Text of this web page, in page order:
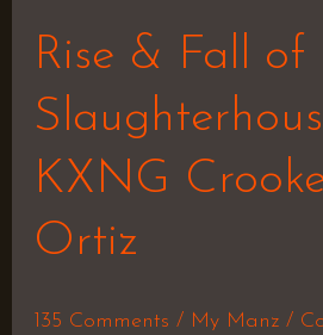
Rise & Fall of
KXNG
Ortiz
135 Comments / My Manz/